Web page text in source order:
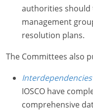
authorities should
management
resolution plans.
The Committees also
IOSCO have
comprehensive